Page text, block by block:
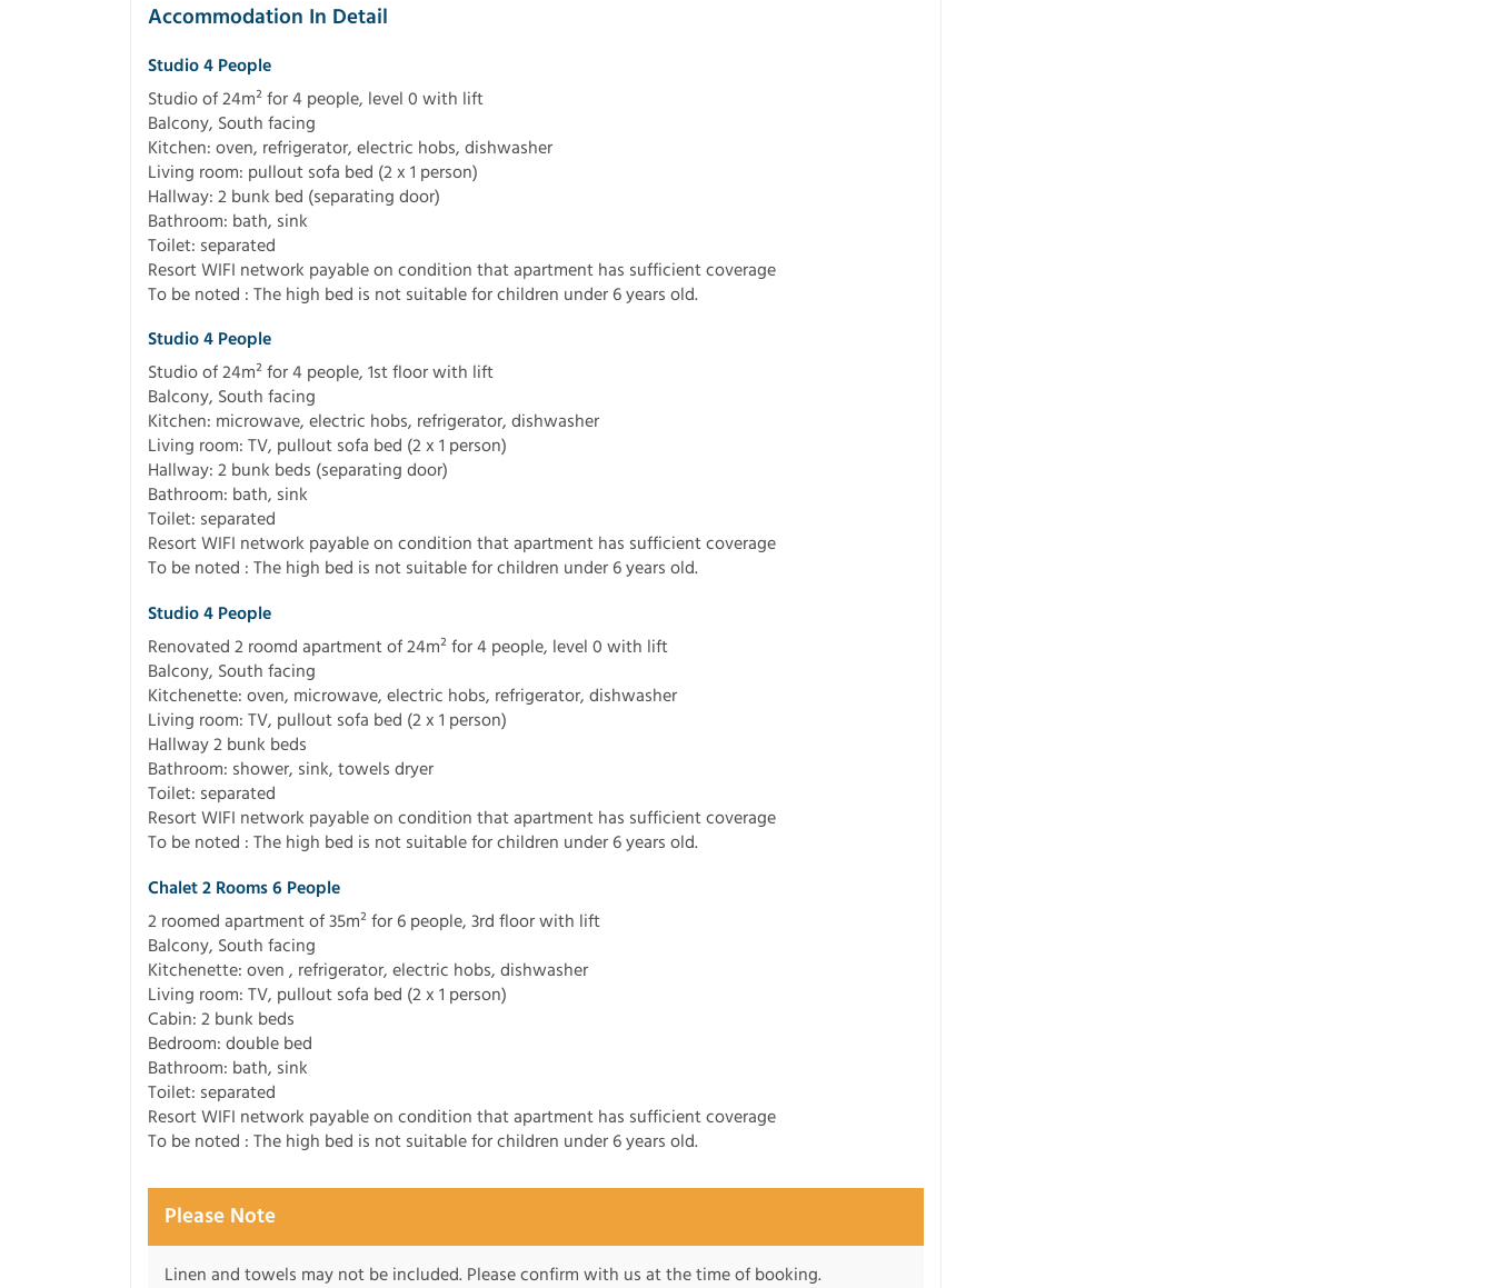
Accommodation In Detail
Studio 4 People
Studio of 24m² for 4 people, level 0 with lift
Balcony, South facing
Kitchen: oven, refrigerator, electric hobs, dishwasher
Living room: pullout sofa bed (2 x 1 person)
Hallway: 2 bunk bed (separating door)
Bathroom: bath, sink
Toilet: separated
Resort WIFI network payable on condition that apartment has sufficient coverage
To be noted : The high bed is not suitable for children under 6 years old.
Studio 4 People
Studio of 24m² for 4 people, 1st floor with lift
Balcony, South facing
Kitchen: microwave, electric hobs, refrigerator, dishwasher
Living room: TV, pullout sofa bed (2 x 1 person)
Hallway: 2 bunk beds (separating door)
Bathroom: bath, sink
Toilet: separated
Resort WIFI network payable on condition that apartment has sufficient coverage
To be noted : The high bed is not suitable for children under 6 years old.
Studio 4 People
Renovated 2 roomd apartment of 24m² for 4 people, level 0 with lift
Balcony, South facing
Kitchenette: oven, microwave, electric hobs, refrigerator, dishwasher
Living room: TV, pullout sofa bed (2 x 1 person)
Hallway 2 bunk beds
Bathroom: shower, sink, towels dryer
Toilet: separated
Resort WIFI network payable on condition that apartment has sufficient coverage
To be noted : The high bed is not suitable for children under 6 years old.
Chalet 2 Rooms 6 People
2 roomed apartment of 35m² for 6 people, 3rd floor with lift
Balcony, South facing
Kitchenette: oven , refrigerator, electric hobs, dishwasher
Living room: TV, pullout sofa bed (2 x 1 person)
Cabin: 2 bunk beds
Bedroom: double bed
Bathroom: bath, sink
Toilet: separated
Resort WIFI network payable on condition that apartment has sufficient coverage
To be noted : The high bed is not suitable for children under 6 years old.
Please Note
Linen and towels may not be included. Please confirm with us at the time of booking.